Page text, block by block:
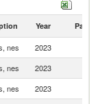
Year Partner
nes 2023
nes 2023
nes 2023